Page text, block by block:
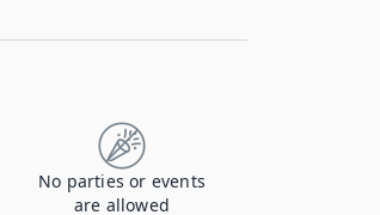
No parties or events
are allowed